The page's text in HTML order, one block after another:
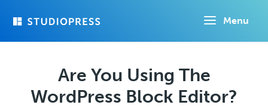
Menu
Are You Using The
WordPress Block Editor?